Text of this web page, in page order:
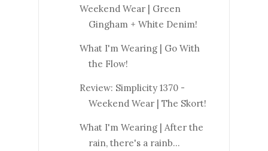
Weekend Wear | Green
Gingham + White Denim!
What I'm Wearing | Go With
the Flow!
Review: Simplicity 1370 -
Weekend Wear | The Skort!
What I'm Wearing | After the
rain, there's a rainb...